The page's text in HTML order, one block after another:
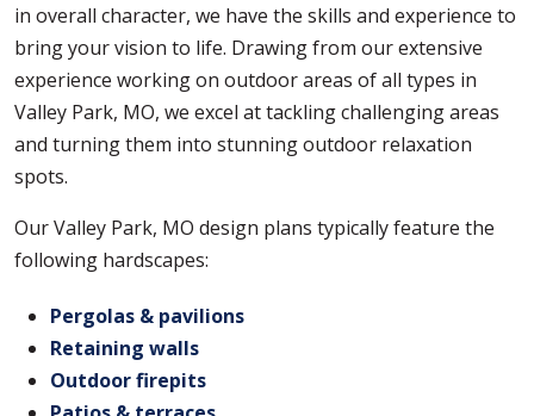
in overall character, we have the skills and experience to
bring your vision to life. Drawing from our extensive
experience working on outdoor areas of all types in
Valley Park, MO, we excel at tackling challenging areas
and turning them into stunning outdoor relaxation
spots.
Our Valley Park, MO design plans typically feature the
following hardscapes:
Pergolas & pavilions
Retaining walls
Outdoor firepits